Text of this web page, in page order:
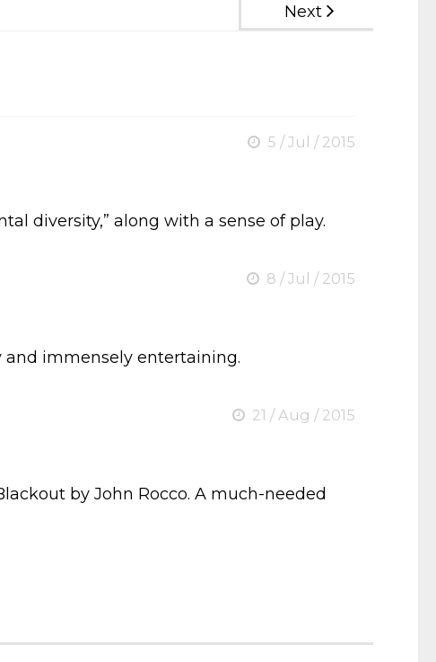
Next
5 / Jul / 2015
diversity,” along with a sense of play.
8 / Jul / 2015
and immensely entertaining.
21 / Aug / 2015
by John Rocco. A much-needed